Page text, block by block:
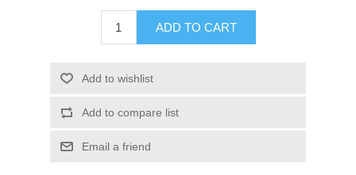
ADD TO CART
Add to wishlist
Add to compare list
Email a friend